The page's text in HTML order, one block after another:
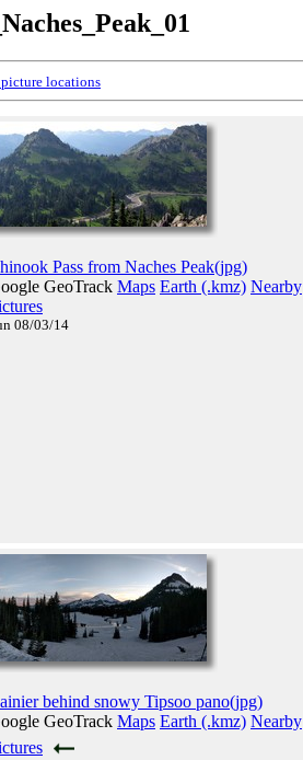
locations
Pass from Naches Peak(jpg)
GeoTrack Maps Earth (.kmz) Nearby
08/03/14
behind snowy Tipsoo pano(jpg)
GeoTrack Maps Earth (.kmz) Nearby